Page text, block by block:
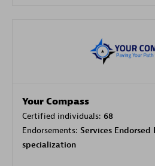
Your Compass
Certified individuals: 68
Endorsements: Services Endorsed
specialization